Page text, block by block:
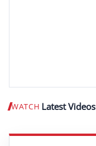
WATCH Latest Videos